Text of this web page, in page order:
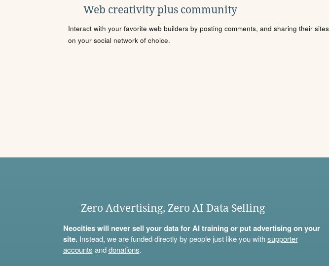
Web creativity plus community
Interact with your favorite web builders by posting comments, and sharing their sites
on your social network of choice.
Zero Advertising, Zero AI Data Selling
Neocities will never sell your data for AI training or put advertising on your
site.Instead, we are funded directly by people just like you withsupporter
accounts anddonations.